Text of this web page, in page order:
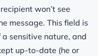
won’t see
message. This field is
a sensitive nature, and
up-to-date (he or